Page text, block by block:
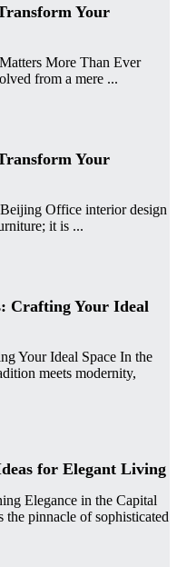
Your
More Than Ever
from a mere ...
Your
Office interior design
it is ...
Crafting Your Ideal
Your Ideal Space In the
meets modernity,
for Elegant Living
Elegance in the Capital
pinnacle of sophisticated